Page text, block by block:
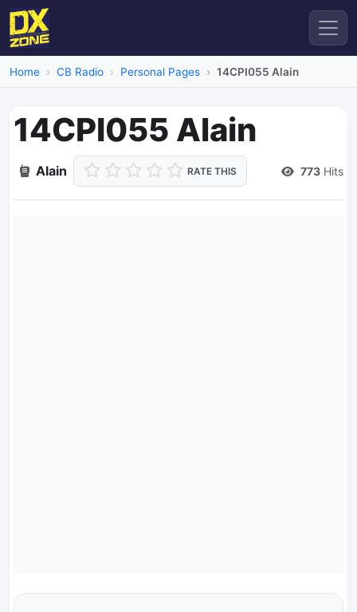
Home CB Radio Personal Pages 14CPI055 Alain
14CPI055 Alain
Alain RATE THIS 773 Hits